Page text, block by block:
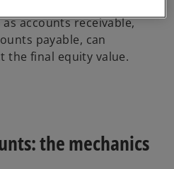
accounts receivable,
payable, can
the final equity value.
the mechanics